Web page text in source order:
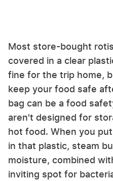
Most store-bought
covered in a clear
fine for the trip home,
keep your food safe
bag can be a food
aren't designed for
hot food. When you
in that plastic, steam
moisture, combined
inviting spot for